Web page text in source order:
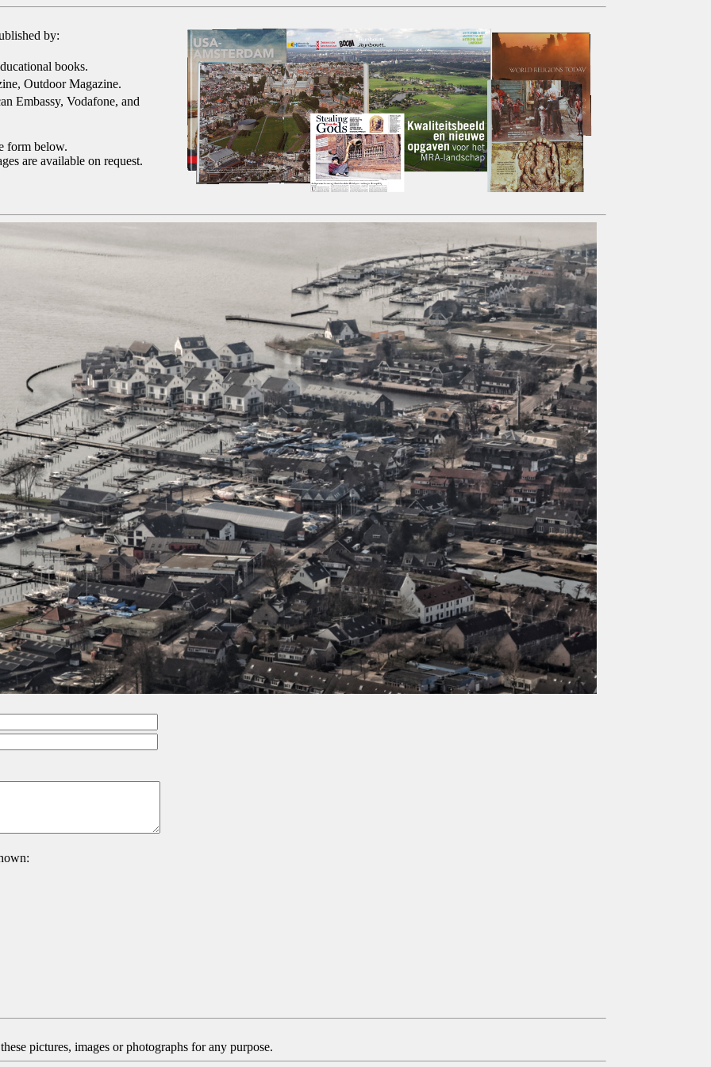
by:
books.
Outdoor Magazine.
Embassy, Vodafone, and
form below.
are available on request.
pictures, images or photographs for any purpose.